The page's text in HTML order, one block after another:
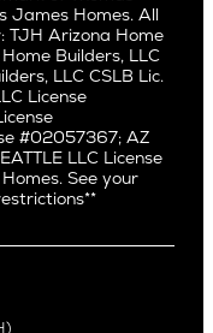
Beach
Beach
Hollywood
Palisades
Monica
James Homes. All
TJH Arizona Home
Builders, LLC
LLC CSLB Lic.
License
#02057367; AZ
LLC License
See your